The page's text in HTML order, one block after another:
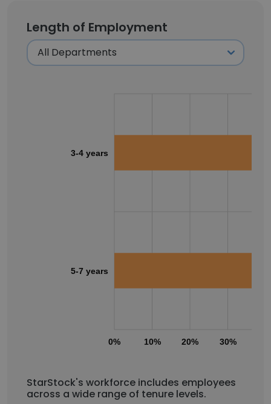
Length of Employment
0% 10% 20% 30%
3-4 years
5-7 years
StarStock's workforce includes employees
across a wide range of tenure levels.